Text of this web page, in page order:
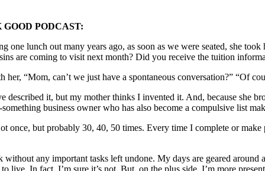
PODCAST:
one lunch out many years ago, as soon as we were seated, she
are coming to visit next month? Did you receive the tuition
“Mom, can’t we just have a spontaneous conversation?” “Of
described it, but my mother thinks I invented it. And, because she
business owner who has also become a compulsive list
but probably 30, 40, 50 times. Every time I complete or
any important tasks left undone. My days are geared
live. In fact, I’m sure it’s not. But, on the plus side, I’m more